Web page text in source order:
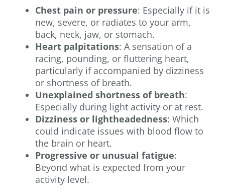
Chest pain or pressure: Especially if it is
new, severe, or radiates to your arm,
back, neck, jaw, or stomach.
Heart palpitations: A sensation of a
racing, pounding, or fluttering heart,
particularly if accompanied by dizziness
or shortness of breath.
Unexplained shortness of breath:
Especially during light activity or at rest.
Dizziness or lightheadedness: Which
could indicate issues with blood flow to
the brain or heart.
Progressive or unusual fatigue:
Beyond what is expected from your
activity level.